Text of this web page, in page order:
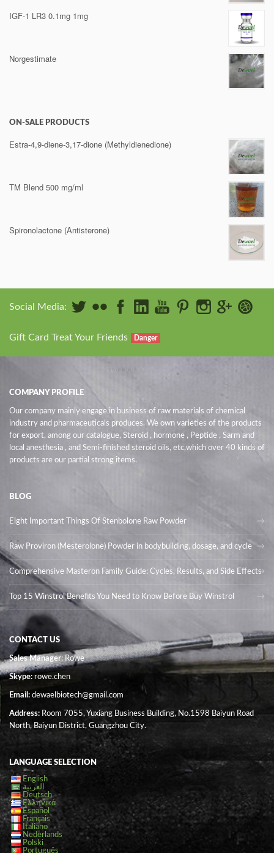
IGF-1 LR3 0.1mg 1mg
Norgestimate
ON-SALE PRODUCTS
Estra-4,9-diene-3,17-dione (Methyldienedione)
TM Blend 500 mg/ml
Spironolactone (Antisterone)
Social Media:
Gift Card Treat Your Friends Danger
COMPANY PROFILE
Our company mainly engage in business of raw materials of chemical
industry and pharmaceuticals produces. We own varieties of the products
for export, among our catalogue, Steroid , hormone , Peptide , Sarm and
local anesthesia , and Semi-finished steroid oils, etc,which over 40 kinds of
products are our partial strong items.
BLOG
Eight Important Things Of Stenbolone Raw Powder
Raw Proviron (Mesterolone) Powder in bodybuilding, dosage, and cycle
Comprehensive Masteron Family Guide: Cycles, Results, and Side Effects
Top 15 Winstrol Benefits You Need to Know Before Buy Winstrol
CONTACT US
Sales Manager: Rowe
Skype:rowe.chen
Email: dewaelbiotech@gmail.com
Address: Room 7055, Yuxiang Business Building, No.1598 Baiyun Road
North, Baiyun District, Guangzhou City.
LANGUAGE SELECTION
English
العربية
Deutsch
Ελληνικά
Español
Français
Italiano
Nederlands
Polski
Português